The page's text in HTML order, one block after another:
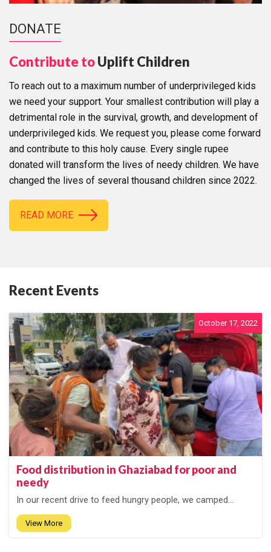
DONATE
Contribute toUplift Children
To reach out to a maximum number of underprivileged kids
we need your support. Your smallest contribution will play a
detrimental role in the survival, growth, and development of
underprivileged kids. We request you, please come forward
and contribute to this holy cause. Every single rupee
donated will transform the lives of needy children. We have
changed the lives of several thousand children since 2022.
READ MORE
Recent Events
October 17, 2022
Food distribution in Ghaziabad for poor and
needy
In our recent drive to feed hungry people, we camped...
View More